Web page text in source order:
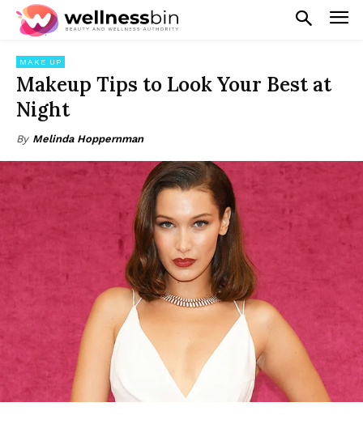
MAKE UP
Makeup Tips to Look Your Best at
Night
By Melinda Hoppernman